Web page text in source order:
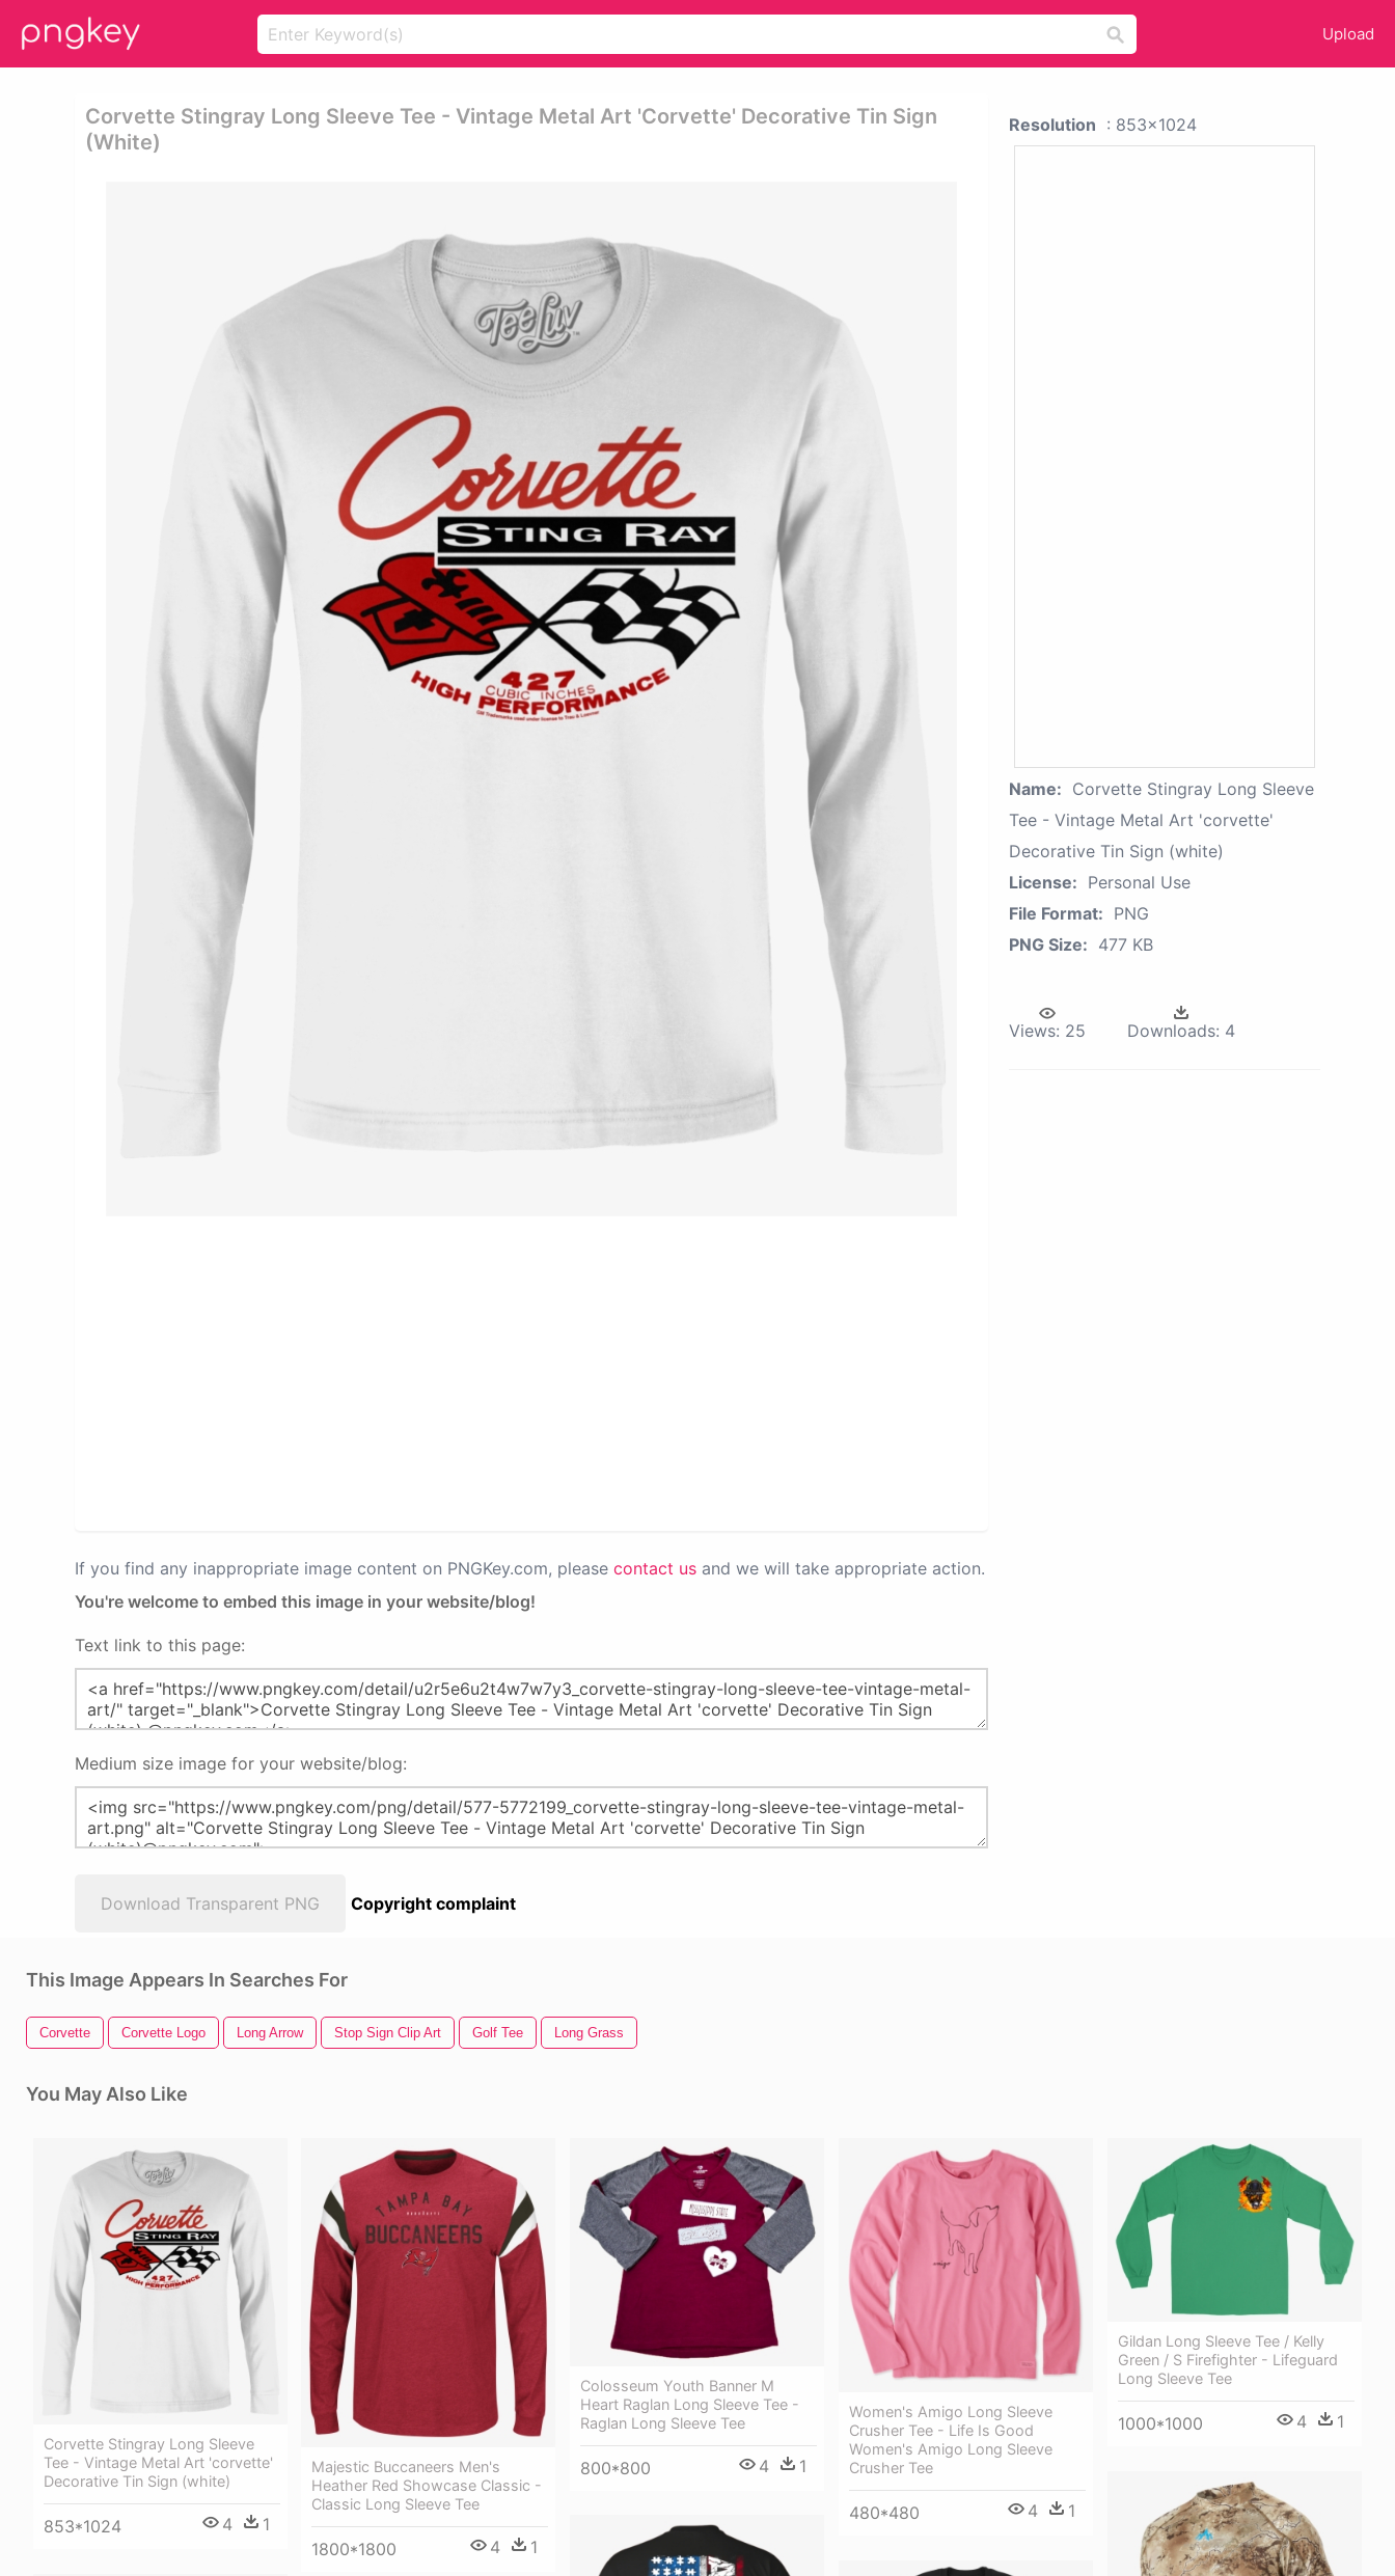
Upload
Corvette Stingray Long Sleeve Tee - Vintage Metal Art 'corvette' Decorative Tin Sign
(white)
If you find any inappropriate image content on PNGKey.com, please contact us and we will take appropriate action.
You're welcome to embed this image in your website/blog!
Text link to this page:
Medium size image for your website/blog:
Download Transparent PNG Copyright complaint
Resolution : 853x1024
Name: Corvette Stingray Long Sleeve
Tee - Vintage Metal Art 'corvette'
Decorative Tin Sign (white)
License: Personal Use
File Format: PNG
PNG Size: 477 KB
Views: 25 Downloads: 4
This Image Appears In Searches For
Corvette Corvette Logo Long Arrow Stop Sign Clip Art Golf Tee Long Grass
You May Also Like
Corvette Stingray Long Sleeve
Tee - Vintage Metal Art 'corvette'
Decorative Tin Sign (white)
853*1024 4 1
Majestic Buccaneers Men's
Heather Red Showcase Classic -
Classic Long Sleeve Tee
1800*1800 4 1
Colosseum Youth Banner M
Heart Raglan Long Sleeve Tee -
Raglan Long Sleeve Tee
800*800 4 1
Women's Amigo Long Sleeve
Crusher Tee - Life Is Good
Women's Amigo Long Sleeve
Crusher Tee
480*480 4 1
Gildan Long Sleeve Tee / Kelly
Green / S Firefighter - Lifeguard
Long Sleeve Tee
1000*1000 4 1